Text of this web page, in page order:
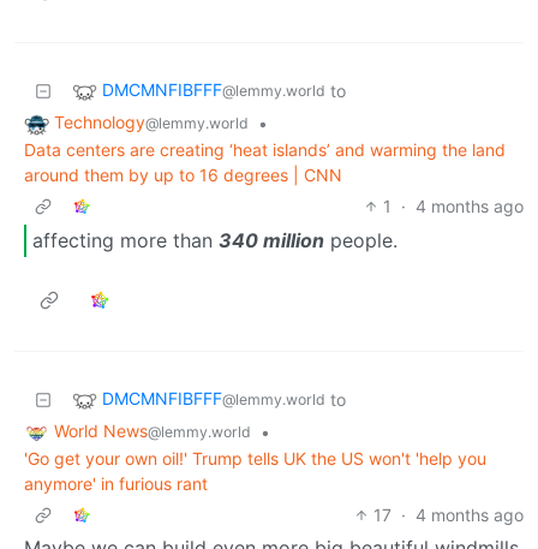
DMCMNFIBFFF@lemmy.world to
Technology@lemmy.world
•
Data centers are creating ‘heat islands’ and warming the land
around them by up to 16 degrees | CNN
1
· 4 months ago
affecting more than 340 million people.
DMCMNFIBFFF@lemmy.world to
World News@lemmy.world
•
'Go get your own oil!' Trump tells UK the US won't 'help you
anymore' in furious rant
17 · 4 months ago